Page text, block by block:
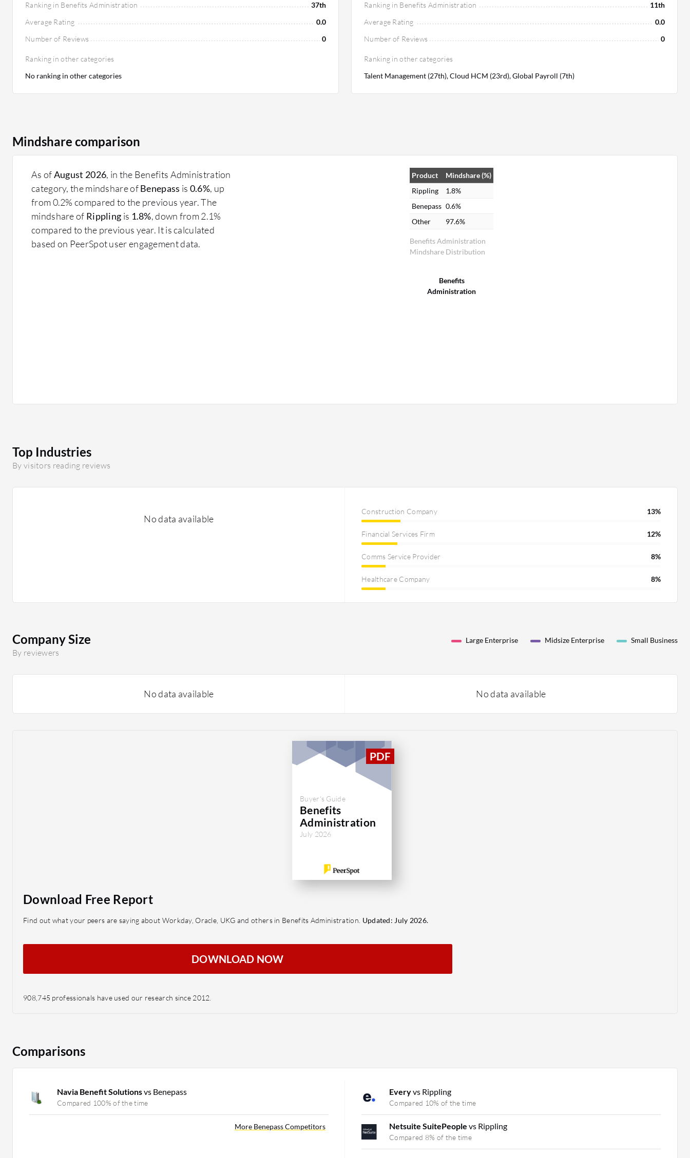
Ranking in Benefits Administration
37th
Average Rating
0.0
Number of Reviews
0
Ranking in other categories
No ranking in other categories
Ranking in Benefits Administration
11th
Average Rating
0.0
Number of Reviews
0
Ranking in other categories
Talent Management (27th), Cloud HCM (23rd), Global Payroll (7th)
Mindshare comparison
As ofAugust 2026, in the Benefits Administration
category, the mindshare ofBenepass is 0.6%, up
from 0.2% compared to the previous year. The
mindshare of Rippling is 1.8%, down from 2.1%
compared to the previous year. It is calculated
based on PeerSpot user engagement data.
Benefits Administration
Mindshare Distribution
Product
Mindshare (%)
Rippling
1.8%
Benepass 0.6%
Other
97.6%
Benefits
Administration
Top Industries
By visitors reading reviews
No data available
Construction Company 13%
Financial Services Firm 12%
Comms Service Provider 8%
Healthcare Company 8%
Company Size
By reviewers
Large Enterprise Midsize Enterprise Small Business
No data available No data available
Buyer's Guide
Benefits
Administration
July 2026
Download Free Report
Find out what your peers are saying about Workday, Oracle, UKG and others in Benefits Administration. Updated: July 2026.
DOWNLOAD NOW
908,745 professionals have used our research since 2012.
Comparisons
Navia Benefit Solutionsvs Benepass
Compared 100% of the time
More Benepass Competitors
Everyvs Rippling
Compared 10% of the time
Netsuite SuitePeople vs Rippling
Compared 8% of the time